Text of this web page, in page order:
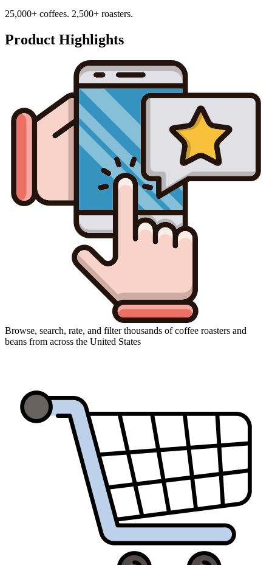
25,000+ coffees. 2,500+ roasters.
Product Highlights
Browse, search, rate, and filter thousands of coffee roasters and
beans from across the United States